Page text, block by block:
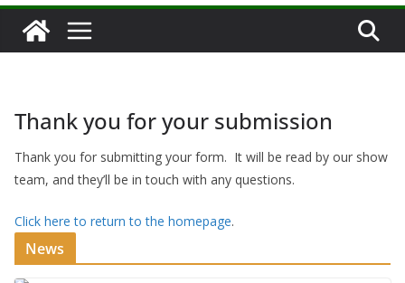
Thank you for your submission
Thank you for submitting your form. It will be read by our show
team, and they’ll be in touch with any questions.
Click here to return to the homepage.
News